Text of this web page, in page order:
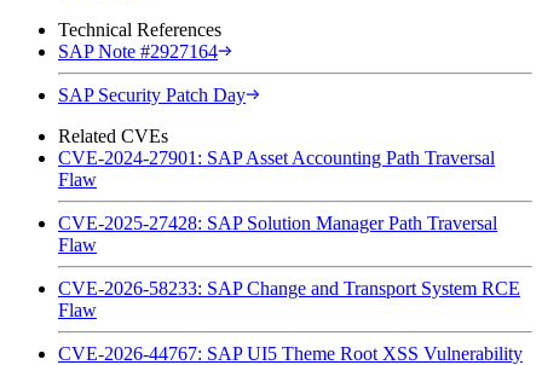
Technical References
SAP Note #2927164
SAP Security Patch Day
Related CVEs
CVE-2024-27901: SAP Asset Accounting Path Traversal
Flaw
CVE-2025-27428: SAP Solution Manager Path Traversal
Flaw
CVE-2026-58233: SAP Change and Transport System RCE
Flaw
CVE-2026-44767: SAP UI5 Theme Root XSS Vulnerability